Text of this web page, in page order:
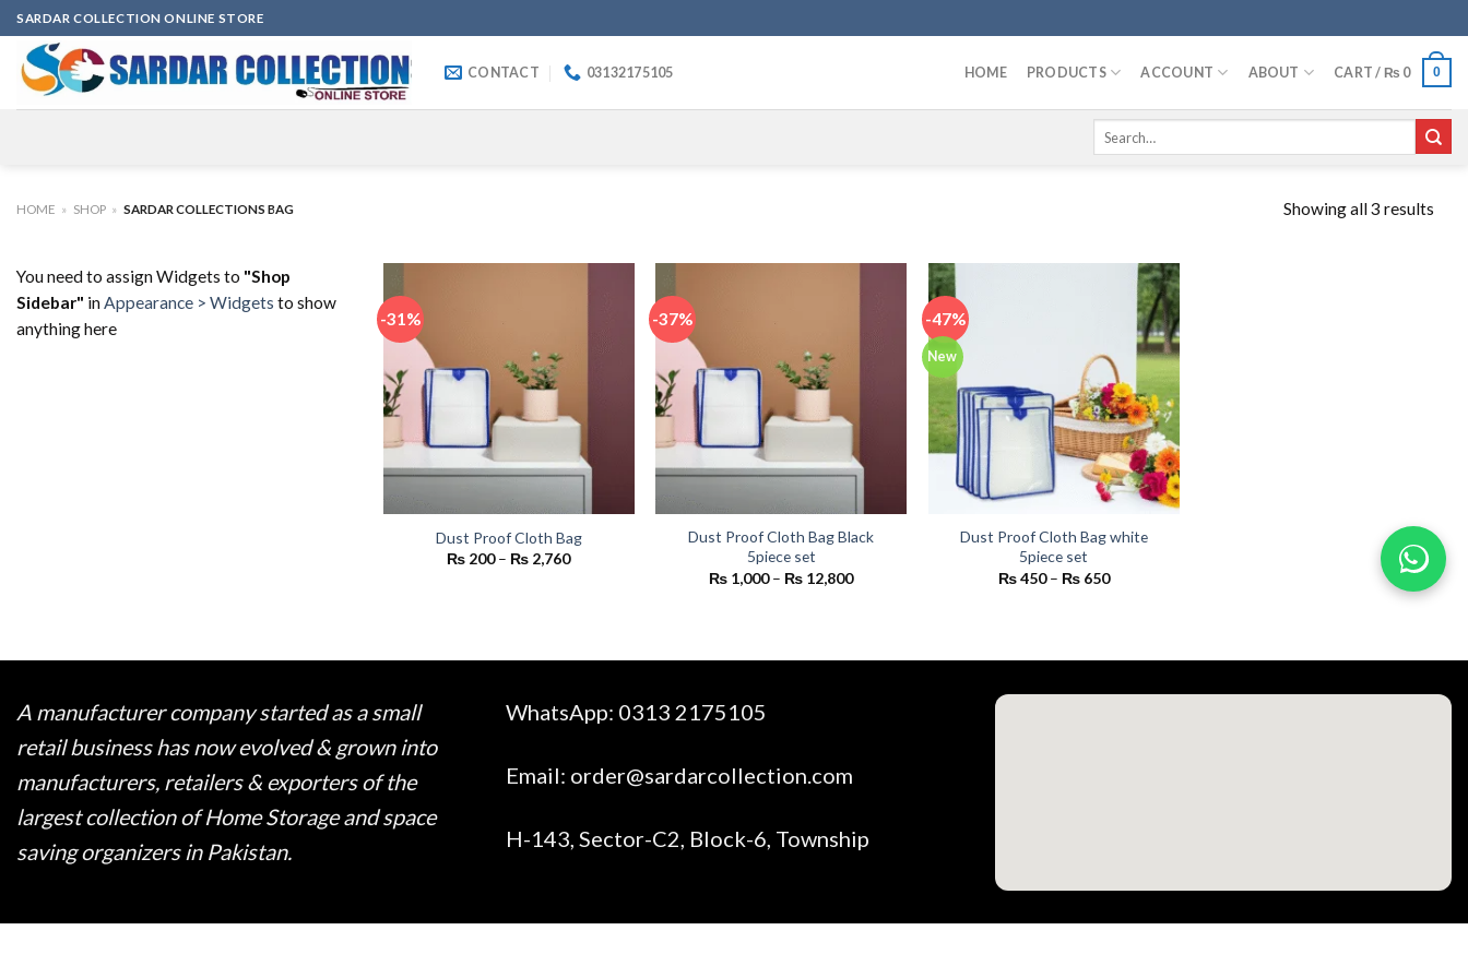
Skip
to
content
SARDAR COLLECTION ONLINE STORE
CONTACT 03132175105 HOME PRODUCTS ACCOUNT ABOUT CART / ₨ 0 0
Search
HOME » SHOP » SARDAR COLLECTIONS BAG Showing all 3 results
You need to assign Widgets to "Shop
Sidebar" inAppearance > Widgets to show
anything here
-31%
Dust Proof Cloth Bag
₨ 200 – ₨ 2,760Price
-37%
Dust Proof Cloth Bag Black
5piece set
₨ 1,000 – ₨ 12,800Price
-47%
New
Dust Proof Cloth Bag white
5piece set
₨450 – ₨650Price
A manufacturer company started as a small
retail business has now evolved & grown into
manufacturers, retailers & exporters of the
largest collection of Home Storage and space
saving organizers in Pakistan.
WhatsApp: 0313 2175105
Email: order@sardarcollection.com
H-143, Sector-C2, Block-6, Township